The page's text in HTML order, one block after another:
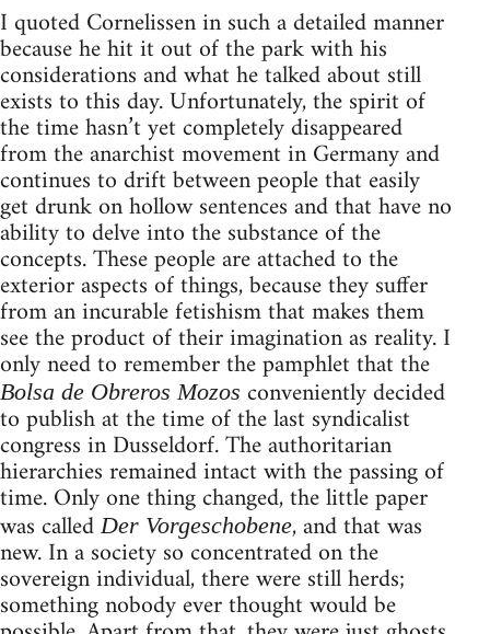
I quoted Cornelissen in such a detailed manner
because he hit it out of the park with his
considerations and what he talked about still
exists to this day. Unfortunately, the spirit of
the time hasn’t yet completely disappeared
from the anarchist movement in Germany and
continues to drift between people that easily
get drunk on hollow sentences and that have no
ability to delve into the substance of the
concepts. These people are attached to the
exterior aspects of things, because they suffer
from an incurable fetishism that makes them
see the product of their imagination as reality. I
only need to remember the pamphlet that the
Bolsa de Obreros Mozos conveniently decided
to publish at the time of the last syndicalist
congress in Dusseldorf. The authoritarian
hierarchies remained intact with the passing of
time. Only one thing changed, the little paper
was calledDer Vorgeschobene, and that was
new. In a society so concentrated on the
sovereign individual, there were still herds;
something nobody ever thought would be